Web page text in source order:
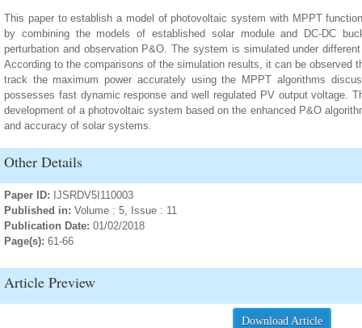
This paper to establish a model of photovoltaic system with MPPT
by combining the models of established solar module and DC-DC
perturbation and observation P&O. The system is simulated under
According to the comparisons of the simulation results, it can be observed
track the maximum power accurately using the MPPT algorithms
possesses fast dynamic response and well regulated PV output voltage.
development of a photovoltaic system based on the enhanced P&O
and accuracy of solar systems.
Other Details
Paper ID: IJSRDV5I110003
Published in: Volume : 5, Issue : 11
Publication Date: 01/02/2018
Page(s): 61-66
Article Preview
Download Article